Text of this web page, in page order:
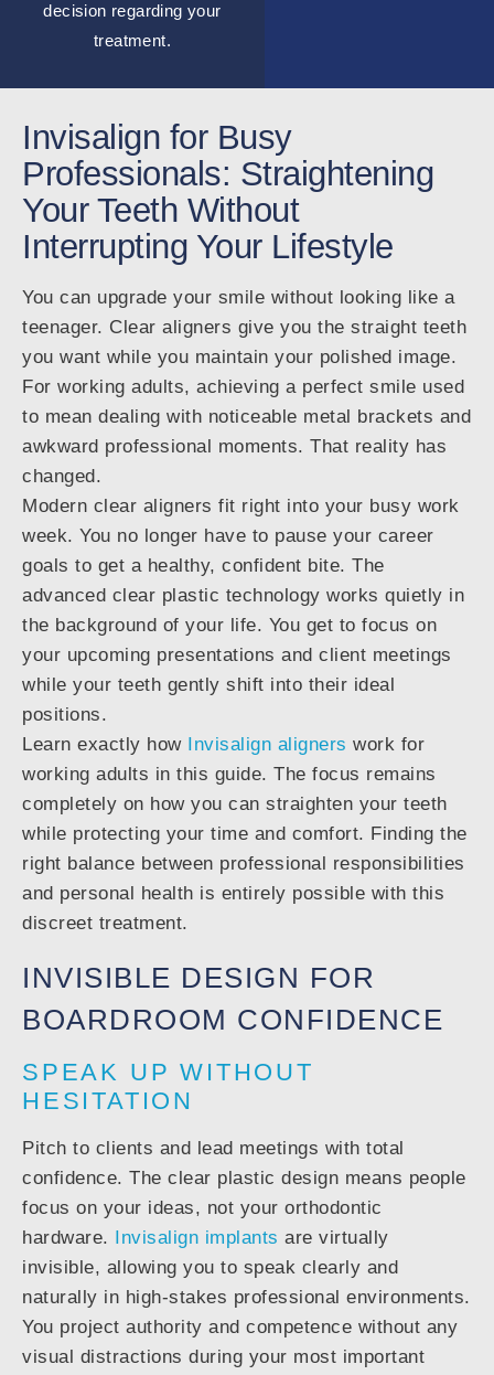
decision regarding your
treatment.
Invisalign for Busy
Professionals: Straightening
Your Teeth Without
Interrupting Your Lifestyle
You can upgrade your smile without looking like a
teenager. Clear aligners give you the straight teeth
you want while you maintain your polished image.
For working adults, achieving a perfect smile used
to mean dealing with noticeable metal brackets and
awkward professional moments. That reality has
changed.
Modern clear aligners fit right into your busy work
week. You no longer have to pause your career
goals to get a healthy, confident bite. The
advanced clear plastic technology works quietly in
the background of your life. You get to focus on
your upcoming presentations and client meetings
while your teeth gently shift into their ideal
positions.
Learn exactly how Invisalign aligners work for
working adults in this guide. The focus remains
completely on how you can straighten your teeth
while protecting your time and comfort. Finding the
right balance between professional responsibilities
and personal health is entirely possible with this
discreet treatment.
INVISIBLE DESIGN FOR
BOARDROOM CONFIDENCE
SPEAK UP WITHOUT
HESITATION
Pitch to clients and lead meetings with total
confidence. The clear plastic design means people
focus on your ideas, not your orthodontic
hardware. Invisalign implants are virtually
invisible, allowing you to speak clearly and
naturally in high-stakes professional environments.
You project authority and competence without any
visual distractions during your most important